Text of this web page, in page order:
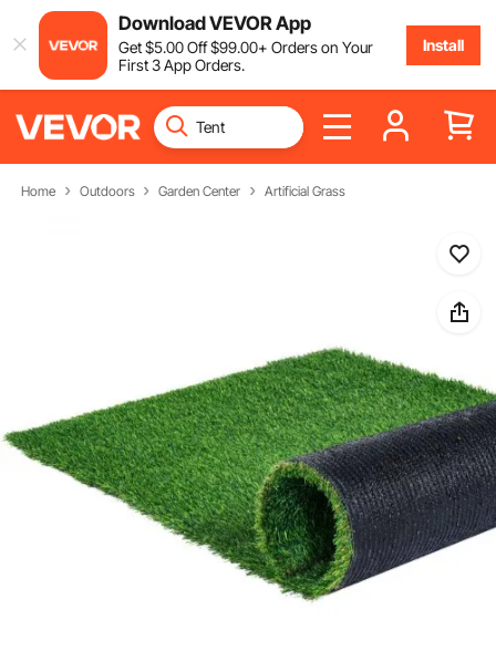
Download VEVOR App
Get$5.00Off$99.00+ Orders on Your
First 3 App Orders.
Install
Home Outdoors Garden Center Artificial Grass